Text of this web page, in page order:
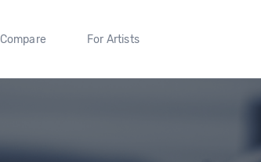
Compare For Artists